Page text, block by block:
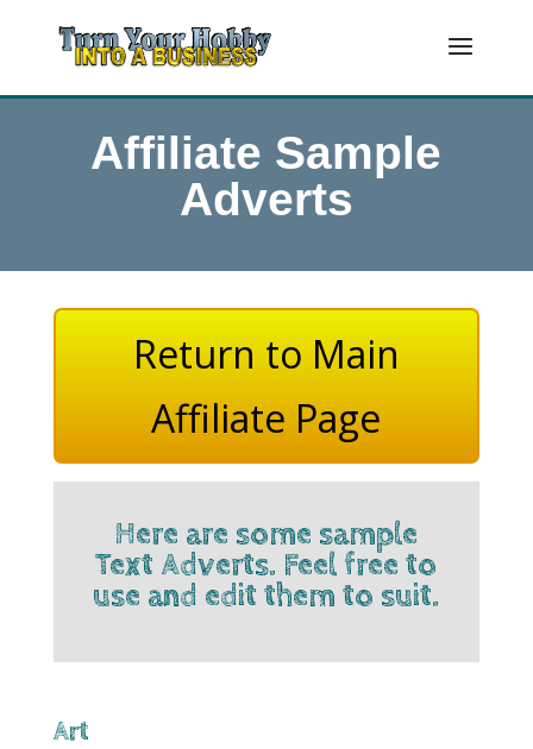
Affiliate Sample
Adverts
Return to Main
Affiliate Page
Here are some sample
Text Adverts. Feel free to
use and edit them to suit.
Art